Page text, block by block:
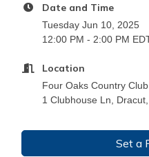
Date and Time
Tuesday Jun 10, 2025
12:00 PM - 2:00 PM
Location
Four Oaks Country Club
1 Clubhouse Ln,
Set a